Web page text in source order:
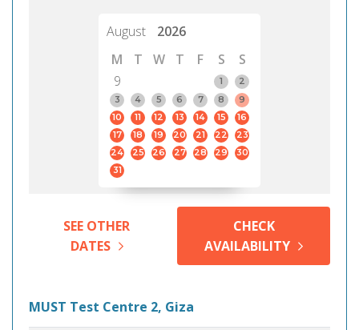
August
2026
M
T W T F S
S
9
1
2
3
4 5 6 7 8
9
10
11 12 13 14 15
16
17
18 19 20 21 22
23
24
25 26 27 28 29
30
31
SEE OTHER
DATES
CHECK
AVAILABILITY
MUST Test Centre 2, Giza